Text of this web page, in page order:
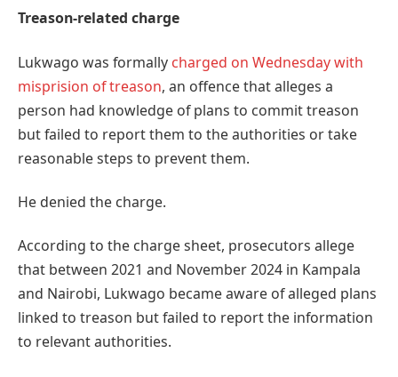
Treason-related charge
Lukwago was formally charged on Wednesday with
misprision of treason, an offence that alleges a
person had knowledge of plans to commit treason
but failed to report them to the authorities or take
reasonable steps to prevent them.
He denied the charge.
According to the charge sheet, prosecutors allege
that between 2021 and November 2024 in Kampala
and Nairobi, Lukwago became aware of alleged plans
linked to treason but failed to report the information
to relevant authorities.